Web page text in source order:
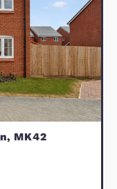
Bathroom
1 Floorplan